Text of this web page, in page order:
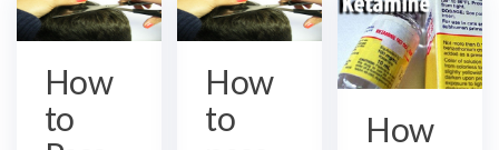
How
to
How
to
How